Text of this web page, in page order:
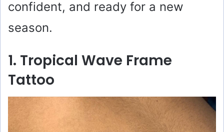
confident, and ready for a new
season.
1. Tropical Wave Frame
Tattoo